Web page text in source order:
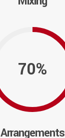
70%
Arrangements